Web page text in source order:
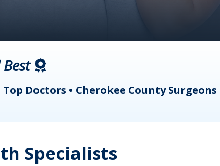
Doctors • Cherokee County Surgeons
Specialists